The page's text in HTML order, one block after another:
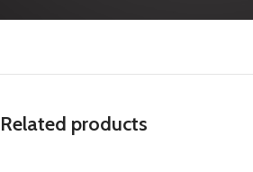
Related products